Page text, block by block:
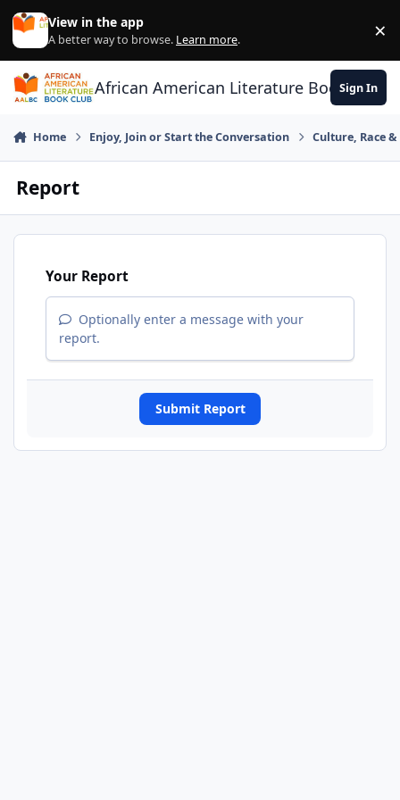
Skip to content
View in the app
A better way to browse. Learn more. ×
African American Literature Book Club
Sign In
Home Enjoy, Join or Start the Conversation Culture, Race
Report
Your Report
Optionally enter a message with your
report.
Submit Report